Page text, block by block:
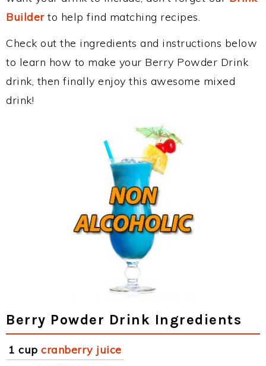
Builderto help find matching recipes.
Check out the ingredients and instructions below
to learn how to make your Berry Powder Drink
drink, then finally enjoy this awesome mixed
drink!
Berry Powder Drink Ingredients
1 cup cranberry juice